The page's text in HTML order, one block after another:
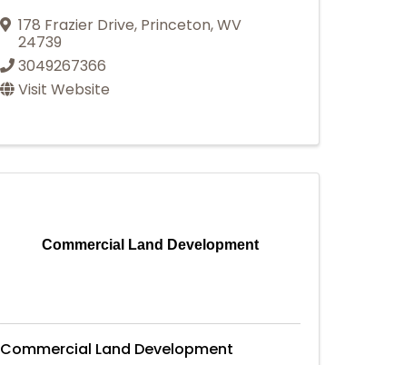
178 Frazier Drive, Princeton,WV
24739
3049267366
Visit Website
Commercial Land Development
Commercial Land Development